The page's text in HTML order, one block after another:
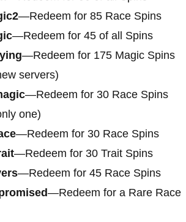
—Redeem for 85 Race Spins
—Redeem for 45 of all Spins
—Redeem for 175 Magic Spins
servers)
—Redeem for 30 Race Spins
one)
—Redeem for 30 Race Spins
—Redeem for 30 Trait Spins
—Redeem for 45 Race Spins
—Redeem for a Rare Race